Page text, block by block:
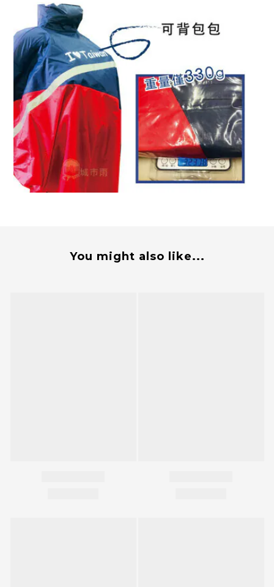
You might also like...